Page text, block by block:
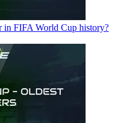
in FIFA World Cup history?